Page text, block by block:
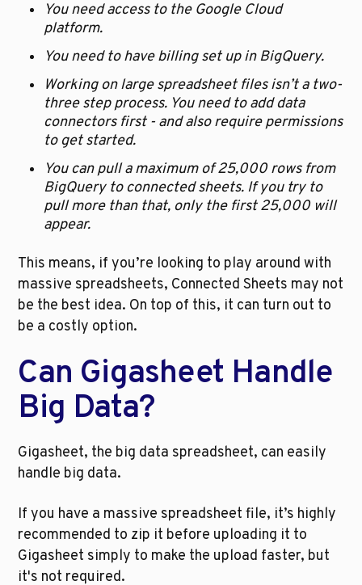
You need access to the Google Cloud
platform.
You need to have billing set up in BigQuery.
Working on large spreadsheet files isn’t a two-
three step process. You need to add data
connectors first - and also require permissions
to get started.
You can pull a maximum of 25,000 rows from
BigQuery to connected sheets. If you try to
pull more than that, only the first 25,000 will
appear.
This means, if you’re looking to play around with
massive spreadsheets, Connected Sheets may not
be the best idea. On top of this, it can turn out to
be a costly option.
Can Gigasheet Handle
Big Data?
Gigasheet, the big data spreadsheet, can easily
handle big data.
If you have a massive spreadsheet file, it’s highly
recommended to zip it before uploading it to
Gigasheet simply to make the upload faster, but
it's not required.